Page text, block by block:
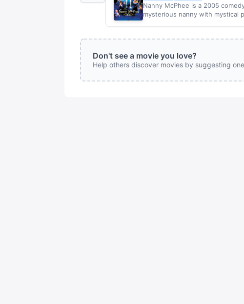
Nanny McPhee is a 2005
mysterious nanny with mystical
Don't see a movie you love?
Help others discover movies by suggesting one